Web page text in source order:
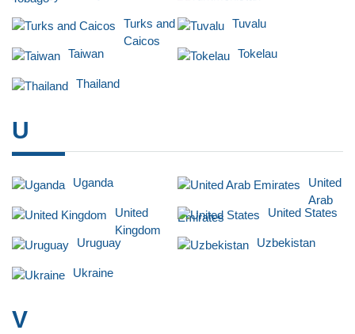
Turks and
Caicos
Tuvalu
Taiwan Tokelau
Thailand
U
Uganda
United
Arab
Emirates
United
Kingdom
United States
Uruguay Uzbekistan
Ukraine
V